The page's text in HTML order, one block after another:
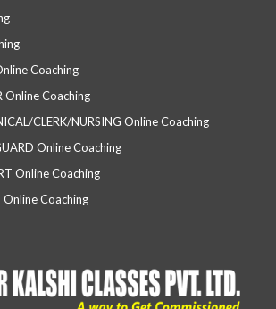
Coaching
Online Coaching
CLERK/NURSING Online Coaching
Online Coaching
Online Coaching
Online Coaching